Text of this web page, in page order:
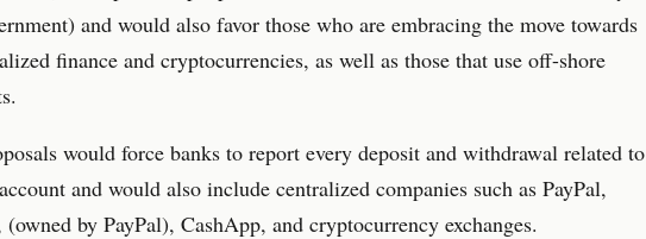
and would also favor those who are embracing the move towards
finance and cryptocurrencies, as well as those that use off-shore
would force banks to report every deposit and withdrawal related to
and would also include centralized companies such as PayPal,
(owned by PayPal), CashApp, and cryptocurrency exchanges.